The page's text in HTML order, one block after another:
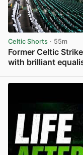
Celtic Shorts · 55m
Former Celtic
with brilliant